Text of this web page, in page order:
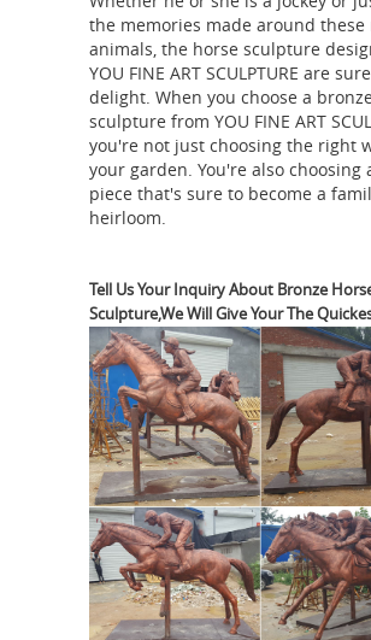
Bronze Louis XIV Equestrian
... $34,500. Antique Art
Statues.1.161 "Equestrian
Marcus Aurelius", c. 175 CE ...
"Equestrian statue of Marcus
Aurelius", c. 175 CE. ...
statue of Marcus ... Horse
Metal Sculptures Bronze
Statue of Emperor Marcus
on ... - 1stdibsFor Sale on
The original Equestrian statue of
Equestrian Statue of Emperor
Aurelius ... One of the most
and duplicated sculptures ...
century bronze sculpture of
Aurelius on carved ...... man
horse –are reduced copies of
bronze statues that ...
Statue of Marcus Aurelius
animal sculptures for sale at ...
the memories made around these
animals, the horse sculpture
YOU FINE ART SCULPTURE are
delight. When you choose a
sculpture from YOU FINE ART
you're not just choosing the right
your garden. You're also choosing
piece that's sure to become a
heirloom.
Tell Us Your Inquiry About Bronze
Sculpture,We Will Give Your The